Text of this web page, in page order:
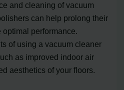
and cleaning of vacuum
can help prolong their
performance.
of using a vacuum cleaner
as improved indoor air
aesthetics of your floors.